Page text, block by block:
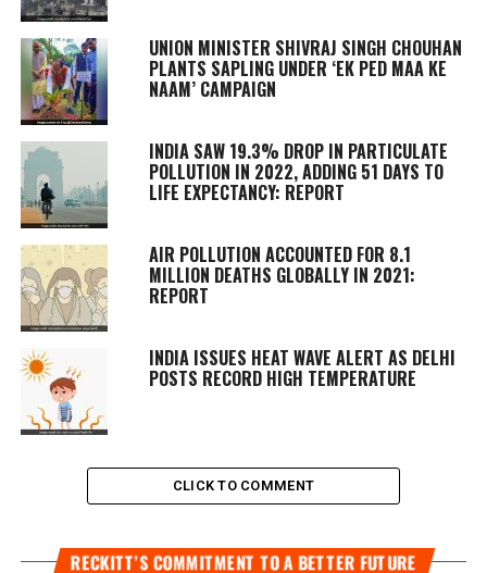
UNION MINISTER SHIVRAJ SINGH CHOUHAN
PLANTS SAPLING UNDER ‘EK PED MAA KE
NAAM’ CAMPAIGN
INDIA SAW 19.3% DROP IN PARTICULATE
POLLUTION IN 2022, ADDING 51 DAYS TO
LIFE EXPECTANCY: REPORT
AIR POLLUTION ACCOUNTED FOR 8.1
MILLION DEATHS GLOBALLY IN 2021:
REPORT
INDIA ISSUES HEAT WAVE ALERT AS DELHI
POSTS RECORD HIGH TEMPERATURE
CLICK TO COMMENT
RECKITT’S COMMITMENT TO A BETTER FUTURE